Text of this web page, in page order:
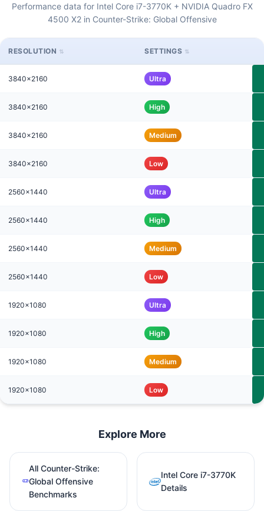
Performance data for Intel Core i7-3770K + NVIDIA Quadro FX
4500 X2 in Counter-Strike: Global Offensive
RESOLUTION SETTINGS
3840x2160 Ultra
3840x2160 High
3840x2160 Medium
3840x2160 Low
2560x1440 Ultra
2560x1440 High
2560x1440 Medium
2560x1440 Low
1920x1080 Ultra
1920x1080 High
1920x1080 Medium
1920x1080 Low
Explore More
All Counter-Strike:
Global Offensive
Benchmarks
Intel Core i7-3770K
Details